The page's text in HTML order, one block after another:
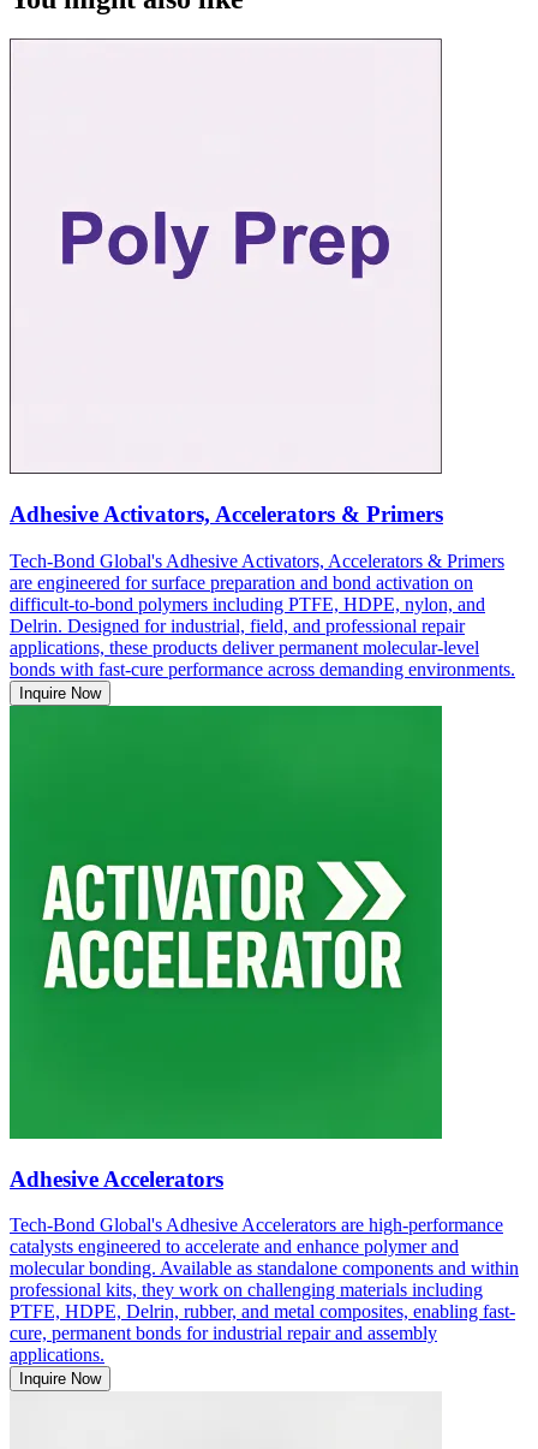
Adhesive Activators, Accelerators & Primers
Tech-Bond Global's Adhesive Activators, Accelerators & Primers
are engineered for surface preparation and bond activation on
difficult-to-bond polymers including PTFE, HDPE, nylon, and
Delrin. Designed for industrial, field, and professional repair
applications, these products deliver permanent molecular-level
bonds with fast-cure performance across demanding environments.
Inquire Now
Adhesive Accelerators
Tech-Bond Global's Adhesive Accelerators are high-performance
catalysts engineered to accelerate and enhance polymer and
molecular bonding. Available as standalone components and within
professional kits, they work on challenging materials including
PTFE, HDPE, Delrin, rubber, and metal composites, enabling fast-
cure, permanent bonds for industrial repair and assembly
applications.
Inquire Now